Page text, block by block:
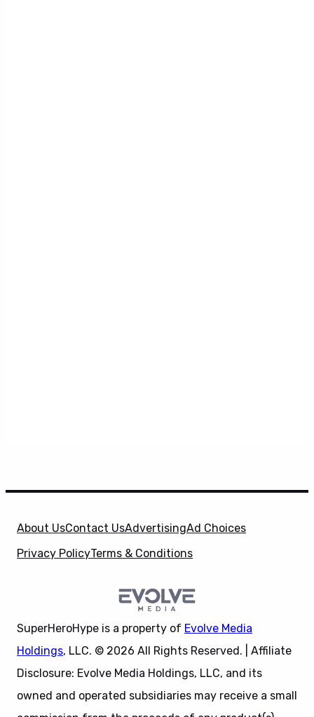
About UsContact UsAdvertisingAd Choices
Privacy PolicyTerms & Conditions
SuperHeroHype is a property of Evolve Media
Holdings, LLC. © 2026 All Rights Reserved. | Affiliate
Disclosure: Evolve Media Holdings, LLC, and its
owned and operated subsidiaries may receive a small